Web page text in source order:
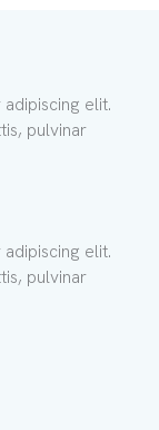
elit.
pulvinar
elit.
pulvinar